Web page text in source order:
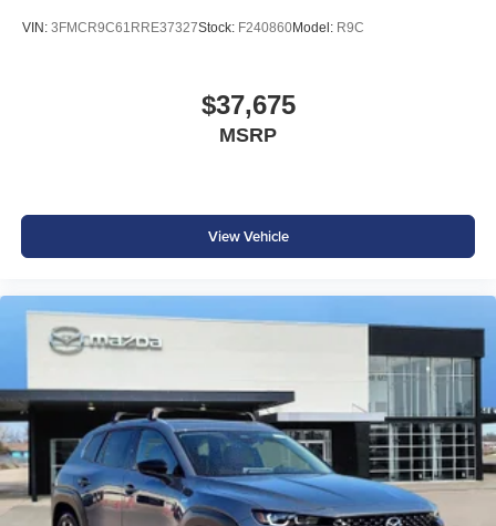
VIN: 3FMCR9C61RRE37327Stock: F240860Model: R9C
$37,675
MSRP
View Vehicle